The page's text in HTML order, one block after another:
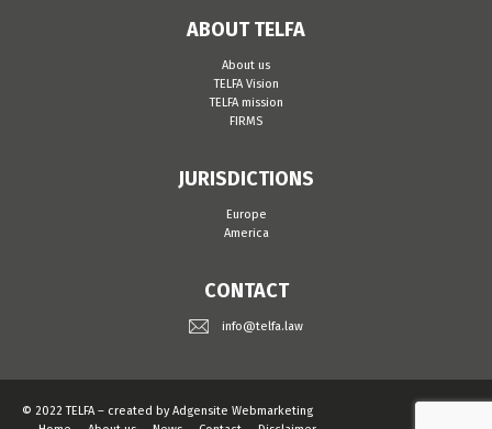
ABOUT TELFA
About us
TELFA Vision
TELFA mission
FIRMS
JURISDICTIONS
Europe
America
CONTACT
info@telfa.law
© 2022 TELFA – created byAdgensite Webmarketing